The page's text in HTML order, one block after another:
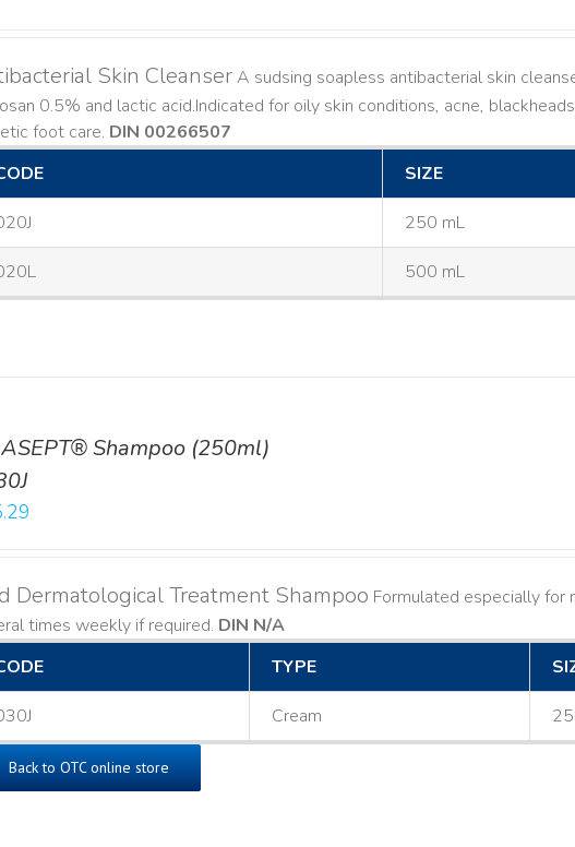
Skin CleanserA sudsing soapless antibacterial skin
0.5% and lactic acid. ​ Indicated for oily skin conditions, acne,
foot care. DIN 00266507
SIZE
250 mL
500 mL
Shampoo (250ml)
Dermatological Treatment Shampoo Formulated especially for
times weekly if required. DIN N/A
TYPE
Cream
Back to OTC online store